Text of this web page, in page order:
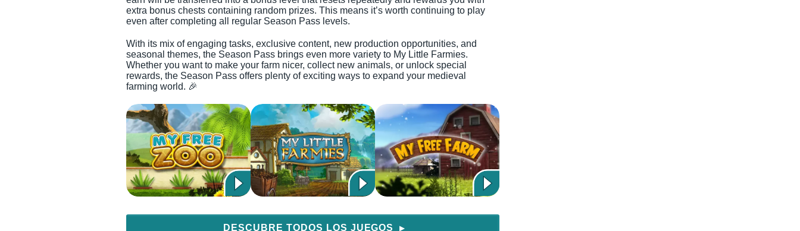
extra bonus chests containing random prizes. This means it’s worth continuing to play
even after completing all regular Season Pass levels.
With its mix of engaging tasks, exclusive content, new production opportunities, and
seasonal themes, the Season Pass brings even more variety to My Little Farmies.
Whether you want to make your farm nicer, collect new animals, or unlock special
rewards, the Season Pass offers plenty of exciting ways to expand your medieval
farming world. 🎉
DESCUBRE TODOS LOS JUEGOS ▶